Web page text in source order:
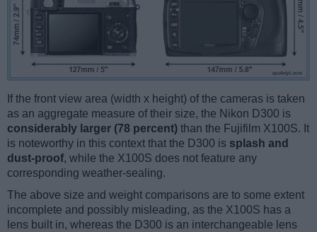
If the front view area (width x height) of the cameras is taken
as an aggregate measure of their size, the Nikon D300 is
considerably larger (78 percent) than the Fujifilm X100S. It
is noteworthy in this context that the D300 is splash and
dust-proof, while the X100S does not feature any
corresponding weather-sealing.
The above size and weight comparisons are to some extent
incomplete and possibly misleading, as the X100S has a
lens built in, whereas the D300 is an interchangeable lens